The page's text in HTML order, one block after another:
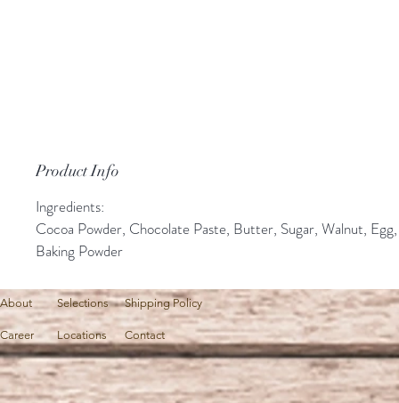
Product Info
Ingredients:
Cocoa Powder, Chocolate Paste, Butter, Sugar, Walnut, Egg,
Baking Powder
About
Career
Selections
Locations
Shipping Policy
Contact